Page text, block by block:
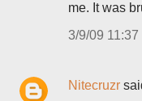
me. It was
3/9/09 11:37
Nitecruzr